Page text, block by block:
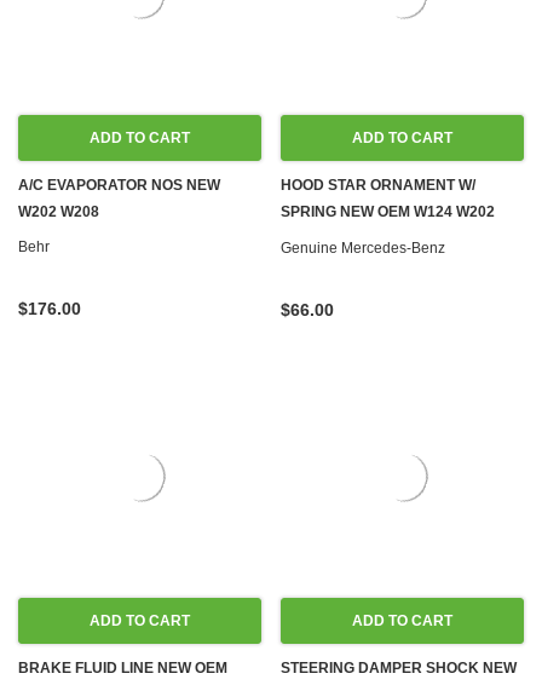
ADD TO CART
A/C EVAPORATOR NOS NEW
W202 W208
Behr
$176.00
ADD TO CART
HOOD STAR ORNAMENT W/
SPRING NEW OEM W124 W202
W210
Genuine Mercedes-Benz
$66.00
ADD TO CART
BRAKE FLUID LINE NEW OEM
ADD TO CART
STEERING DAMPER SHOCK NEW